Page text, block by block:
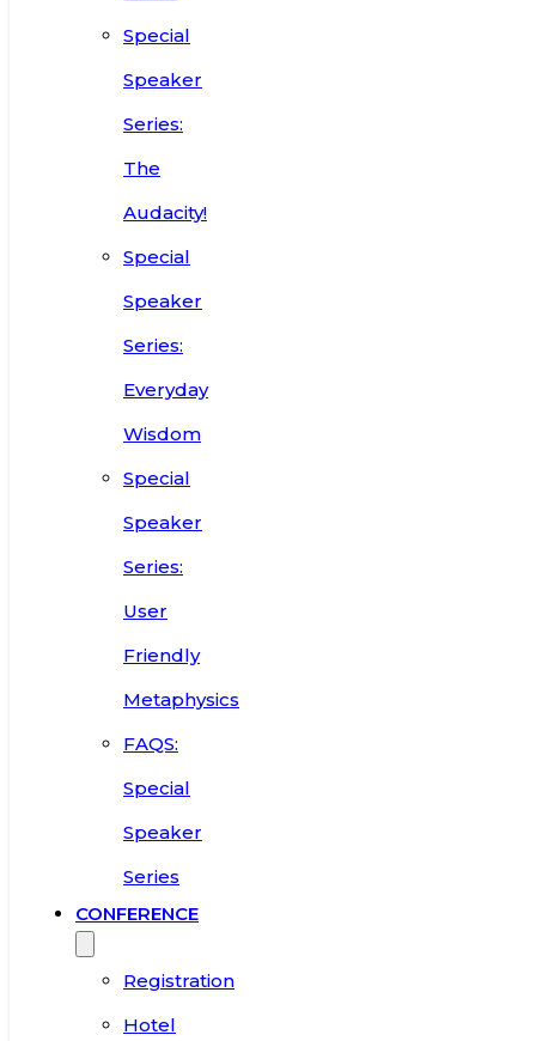
Special
Speaker
Series:
The
Audacity!
Special
Speaker
Series:
Everyday
Wisdom
Special
Speaker
Series:
User
Friendly
Metaphysics
FAQS:
Special
Speaker
Series
CONFERENCE
Registration
Hotel